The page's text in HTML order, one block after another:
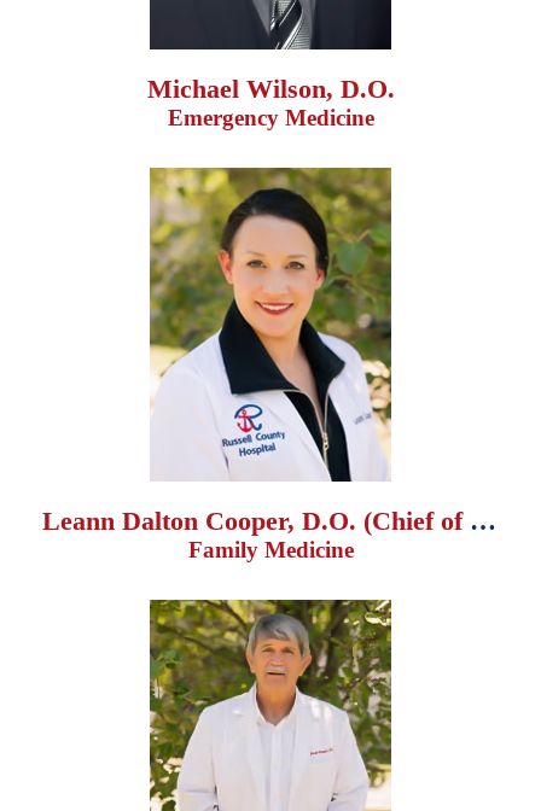
Michael Wilson, D.O.
Emergency Medicine
Leann Dalton Cooper, D.O. (Chief of Staff)
Family Medicine